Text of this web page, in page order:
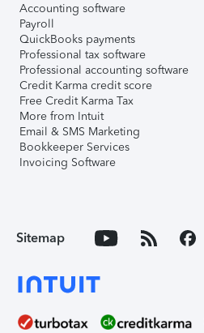
Accounting software
Payroll
QuickBooks payments
Professional tax software
Professional accounting software
Credit Karma credit score
Free Credit Karma Tax
More from Intuit
Email & SMS Marketing
Bookkeeper Services
Invoicing Software
Sitemap